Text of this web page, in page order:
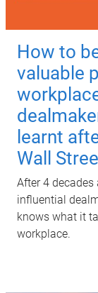
How to
valuable
learnt
Wall
After 4 decades
influential
knows what it
workplace.